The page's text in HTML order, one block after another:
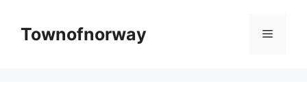
contentTownofnorway Menu